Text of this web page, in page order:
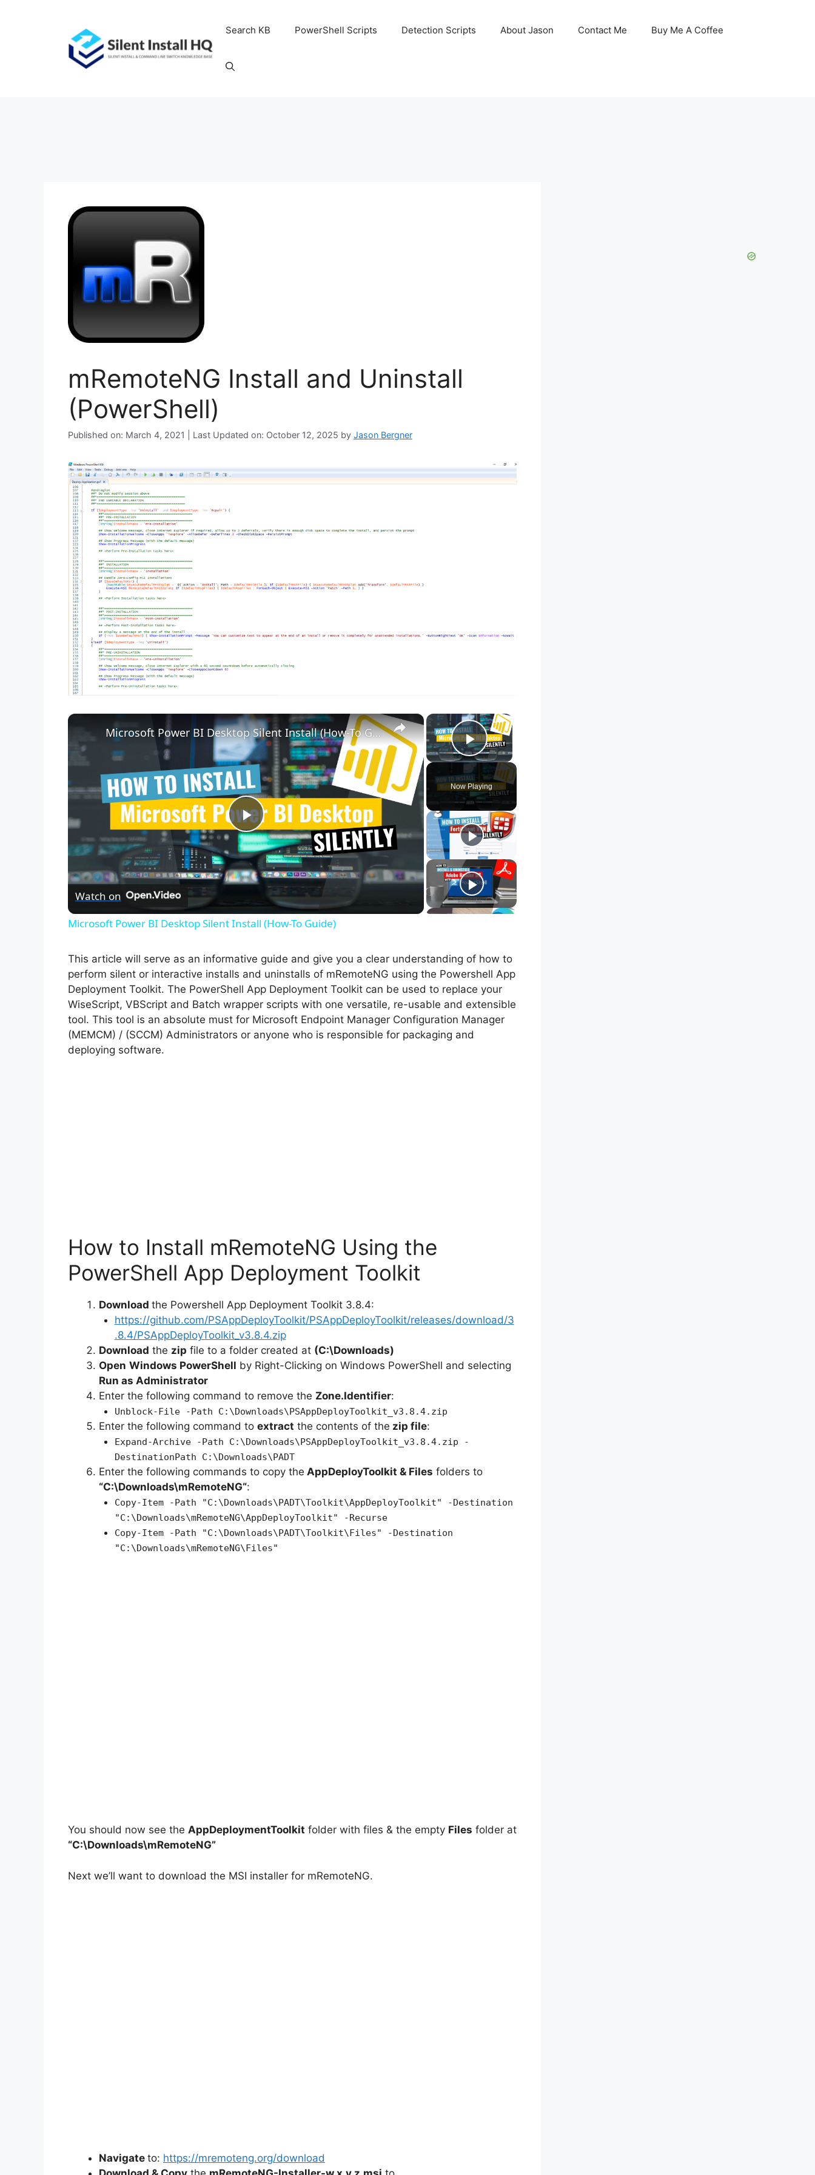
Search KB PowerShell Scripts Detection Scripts About Jason Contact Me Buy Me A Coffee
mRemoteNG Install and Uninstall
(PowerShell)
Published on: March 4, 2021 | Last Updated on: October 12, 2025 by Jason Bergner
×
Play Video
Now Playing
×
P
l
a
V
i
Microsoft Power BI Desktop Silent Install (How-To Guide)
Watch on
Microsoft Power BI Desktop Silent Install (How-To Guide)
This article will serve as an informative guide and give you a clear understanding of how to
perform silent or interactive installs and uninstalls of mRemoteNG using the Powershell App
Deployment Toolkit. The PowerShell App Deployment Toolkit can be used to replace your
WiseScript, VBScript and Batch wrapper scripts with one versatile, re-usable and extensible
tool. This tool is an absolute must for Microsoft Endpoint Manager Configuration Manager
(MEMCM) / (SCCM) Administrators or anyone who is responsible for packaging and
deploying software.
How to Install mRemoteNG Using the
PowerShell App Deployment Toolkit
Download the Powershell App Deployment Toolkit 3.8.4:
https://github.com/PSAppDeployToolkit/PSAppDeployToolkit/releases/download/3
.8.4/PSAppDeployToolkit_v3.8.4.zip
Download the zip file to a folder created at (C:\Downloads)
Open Windows PowerShell by Right-Clicking on Windows PowerShell and selecting
Run as Administrator
Enter the following command to remove the Zone.Identifier:
Unblock-File -Path C:\Downloads\PSAppDeployToolkit_v3.8.4.zip
Enter the following command to extract the contents of the zip file:
Expand-Archive -Path C:\Downloads\PSAppDeployToolkit_v3.8.4.zip -
DestinationPath C:\Downloads\PADT
Enter the following commands to copy the AppDeployToolkit & Files folders to
“C:\Downloads\mRemoteNG“:
Copy-Item -Path "C:\Downloads\PADT\Toolkit\AppDeployToolkit" -Destination
"C:\Downloads\mRemoteNG\AppDeployToolkit" -Recurse
Copy-Item -Path "C:\Downloads\PADT\Toolkit\Files" -Destination
"C:\Downloads\mRemoteNG\Files"
You should now see the AppDeploymentToolkit folder with files & the empty Files folder at
“C:\Downloads\mRemoteNG”
Next we’ll want to download the MSI installer for mRemoteNG.
Navigate to: https://mremoteng.org/download